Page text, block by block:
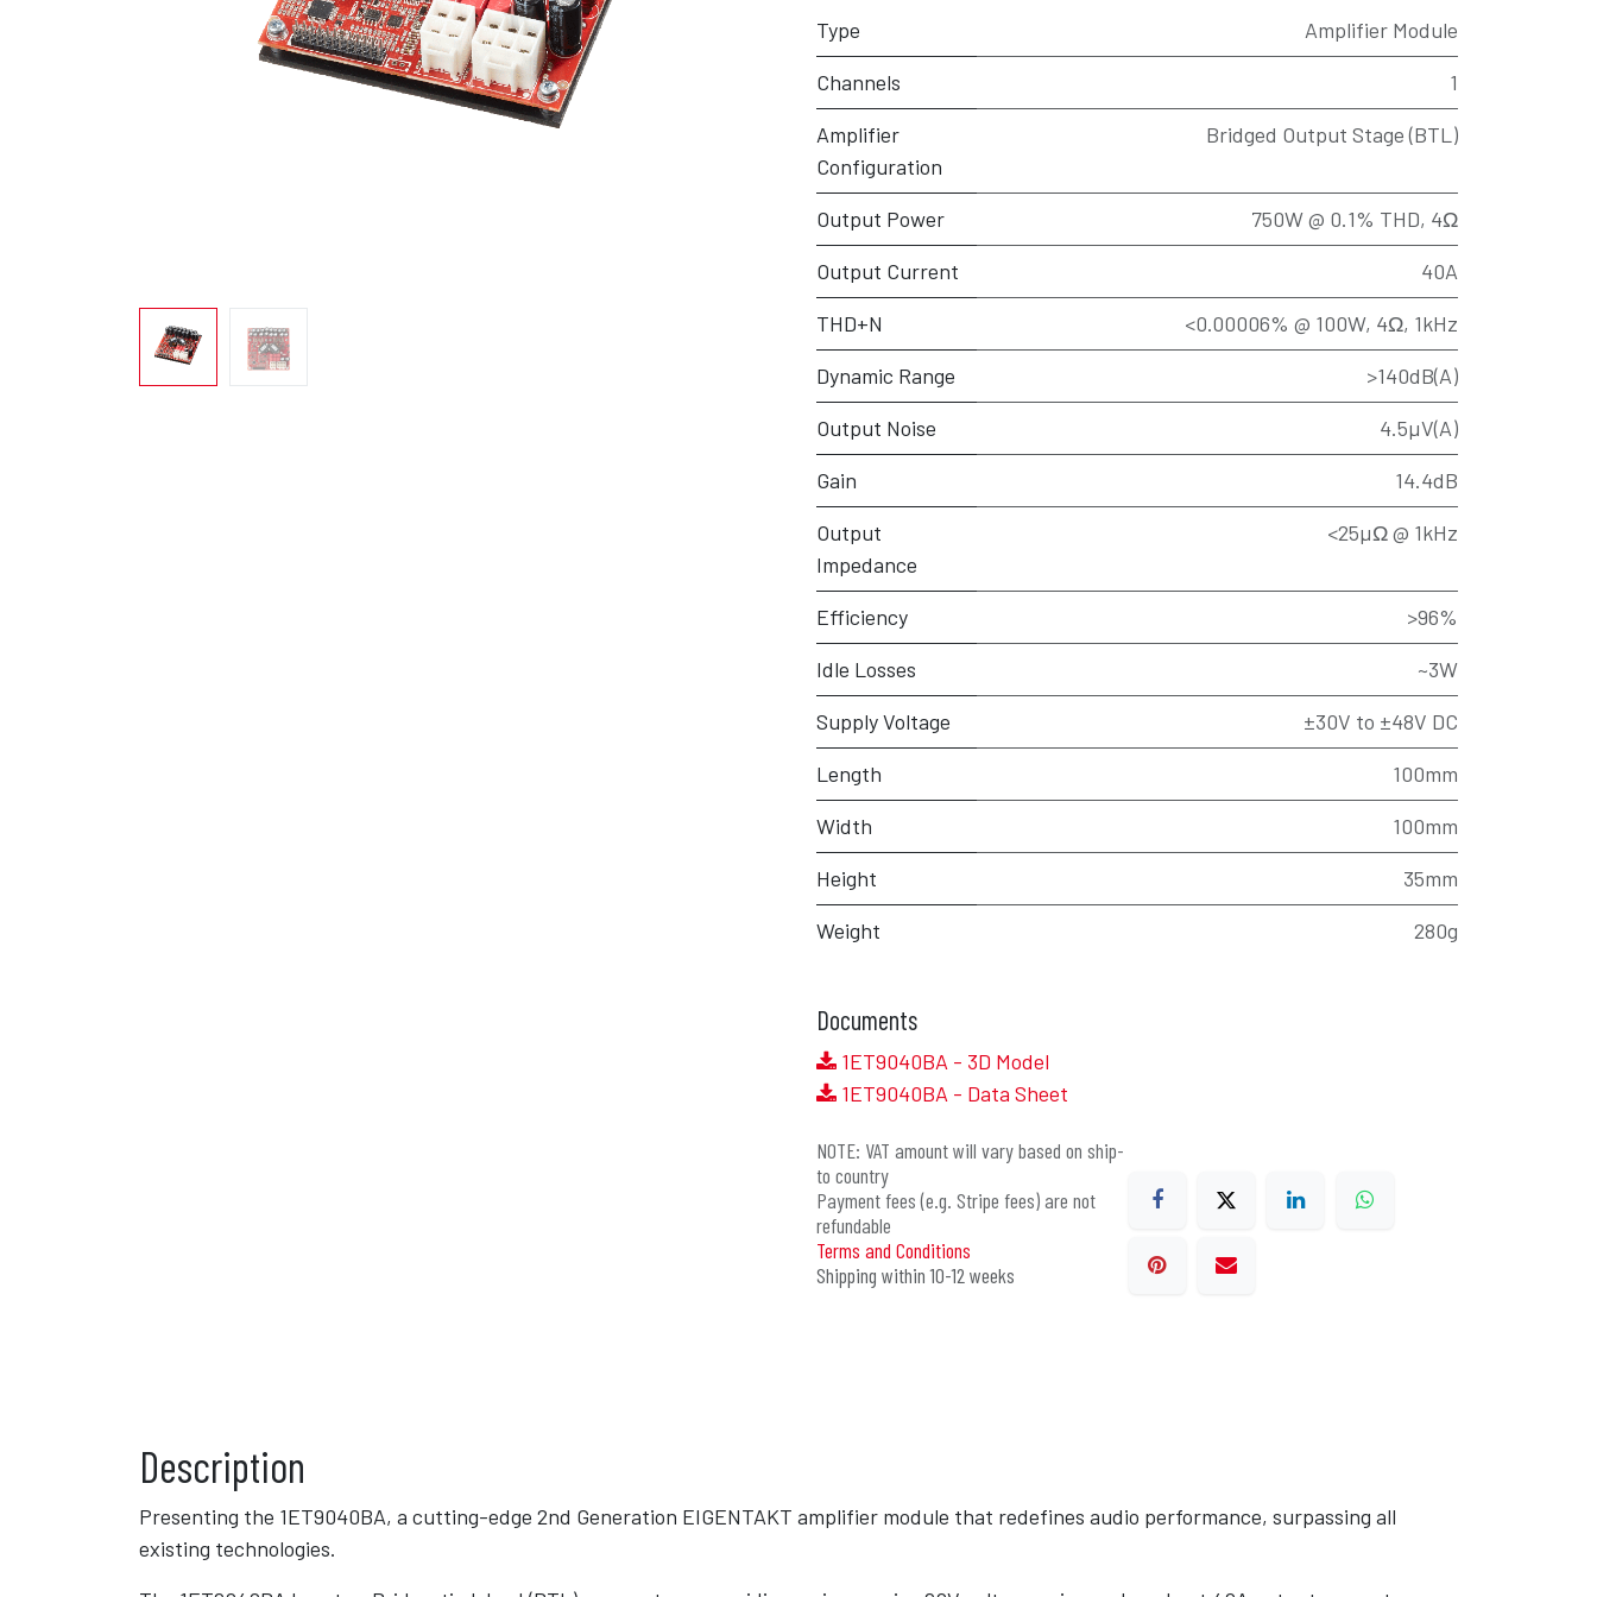
Type
Amplifier Module
Channels
1
Amplifier
Configuration
Bridged Output Stage (BTL)
Output Power
750W @ 0.1% THD, 4Ω
Output Current
40A
THD+N
<0.00006% @ 100W, 4Ω, 1kHz
Dynamic Range
>140dB(A)
Output Noise
4.5µV(A)
Gain
14.4dB
Output
Impedance
<25µΩ @ 1kHz
Efficiency
>96%
Idle Losses
~3W
Supply Voltage
±30V to ±48V DC
Length
100mm
Width
100mm
Height
35mm
Weight
280g
Documents
1ET9040BA - 3D Model
1ET9040BA - Data Sheet
NOTE: VAT amount will vary based on ship-
to country
Payment fees (e.g. Stripe fees) are not
refundable
Terms and Conditions
Shipping within 10-12 weeks
Description
Presenting the 1ET9040BA, a cutting-edge 2nd Generation EIGENTAKT amplifier module that redefines audio performance, surpassing all
existing technologies.